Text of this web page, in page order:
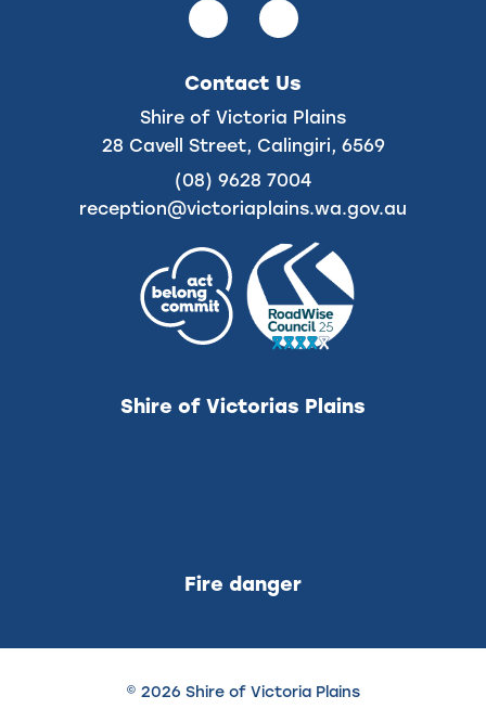
Follow
on
Facebook
Follow
on
Instagram
Contact Us
Shire of Victoria Plains
28 Cavell Street, Calingiri, 6569
(08) 9628 7004
reception@victoriaplains.wa.gov.au
Shire of Victorias Plains
Fire danger
© 2026 Shire of Victoria Plains